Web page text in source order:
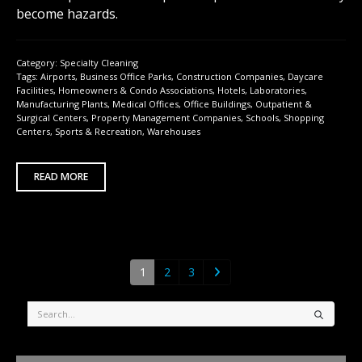
become hazards.
Category: Specialty Cleaning
Tags: Airports, Business Office Parks, Construction Companies, Daycare
Facilities, Homeowners & Condo Associations, Hotels, Laboratories,
Manufacturing Plants, Medical Offices, Office Buildings, Outpatient &
Surgical Centers, Property Management Companies, Schools, Shopping
Centers, Sports & Recreation, Warehouses
READ MORE
1 2 3